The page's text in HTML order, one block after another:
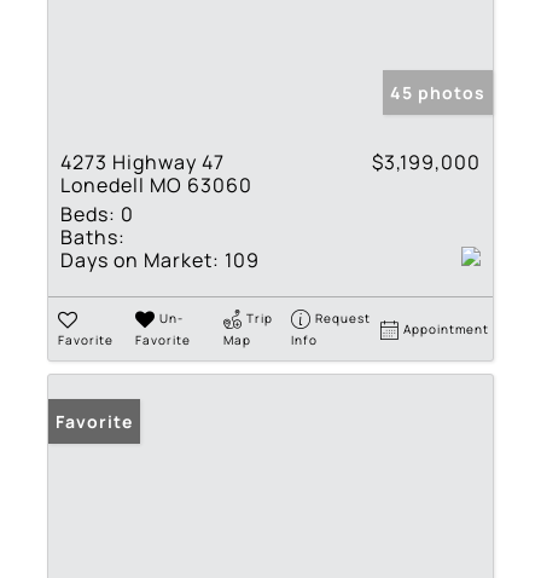
45 photos
4273 Highway 47
Lonedell MO 63060
$3,199,000
Beds: 0
Baths:
Days on Market: 109
Favorite
Un-
Favorite
Trip
Map
Request
Info
Appointment
Favorite